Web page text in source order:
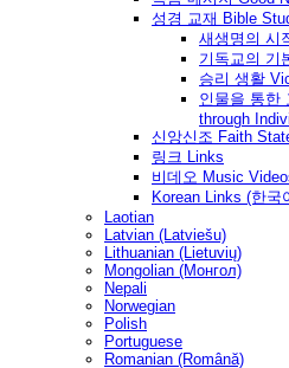
성경 교재 Bible
새생명의 시
기독교의 기
승리 생활
인물을 통한
through
신앙신조 Faith
링크 Links
비데오 Music
Korean Links (한국
Laotian
Latvian (Latviešu)
Lithuanian (Lietuvių)
Mongolian (Монгол)
Nepali
Norwegian
Polish
Portuguese
Romanian (Română)